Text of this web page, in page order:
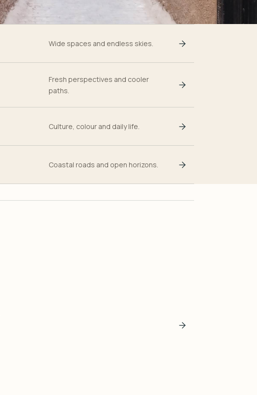
Wide spaces and endless skies.
Fresh perspectives and cooler
paths.
Culture, colour and daily life.
Coastal roads and open horizons.